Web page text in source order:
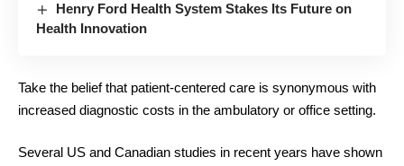
Henry Ford Health System Stakes Its Future on
Health Innovation
Take the belief that patient-centered care is synonymous with
increased diagnostic costs in the ambulatory or office setting.
Several US and Canadian studies in recent years have shown